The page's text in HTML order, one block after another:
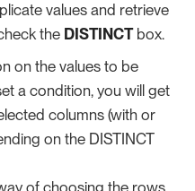
values and retrieve
the DISTINCTbox.
on the values to be
a condition, you will get
columns (with or
on the DISTINCT
of choosing the rows